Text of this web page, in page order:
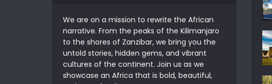
We are on a mission to rewrite the African
narrative. From the peaks of the Kilimanjaro
to the shores of Zanzibar, we bring you the
untold stories, hidden gems, and vibrant
cultures of the continent. Join us as we
showcase an Africa that is bold, beautiful,